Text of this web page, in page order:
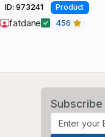
ID: 973241 Product
fatdane 456